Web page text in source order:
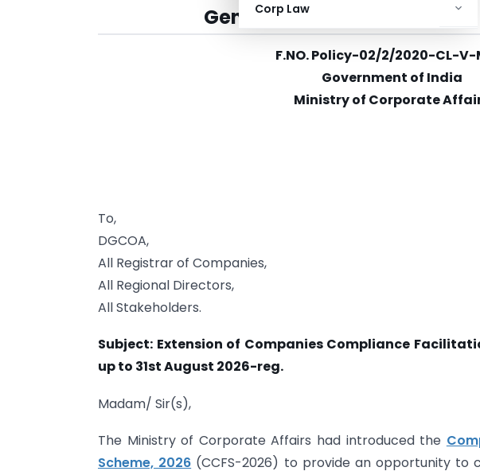
Corp Law
General Circular No. 03/
F.NO. Policy-02/2/2020-CL-V-
Government of India
Ministry of Corporate
To,
DGCOA,
All Registrar of Companies,
All Regional Directors,
All Stakeholders.
Subject: Extension of Companies Compliance
up to 31st August 2026-reg.
Madam/ Sir(s),
The Ministry of Corporate Affairs had introduced the
Scheme, 2026 (CCFS-2026) to provide an opportunity to